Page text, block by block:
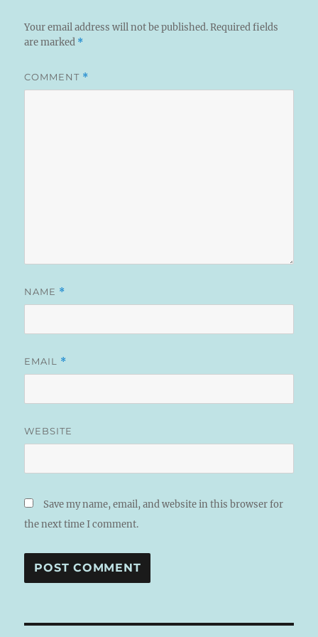
Your email address will not be published. Required fields
are marked *
COMMENT *
NAME *
EMAIL *
WEBSITE
Save my name, email, and website in this browser for
the next time I comment.